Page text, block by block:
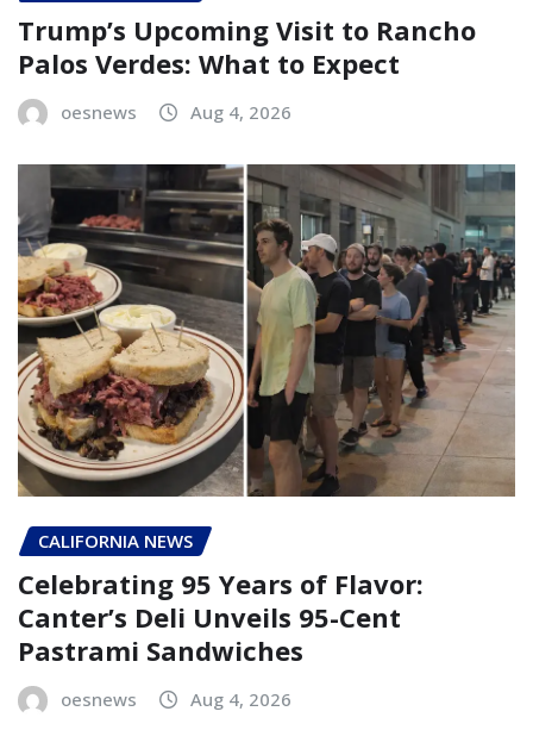
Trump’s Upcoming Visit to Rancho
Palos Verdes: What to Expect
oesnews Aug 4, 2026
CALIFORNIA NEWS
Celebrating 95 Years of Flavor:
Canter’s Deli Unveils 95-Cent
Pastrami Sandwiches
oesnews Aug 4, 2026